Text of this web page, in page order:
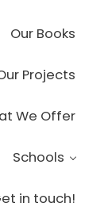
Our Books
Projects
We Offer
Schools
in touch!